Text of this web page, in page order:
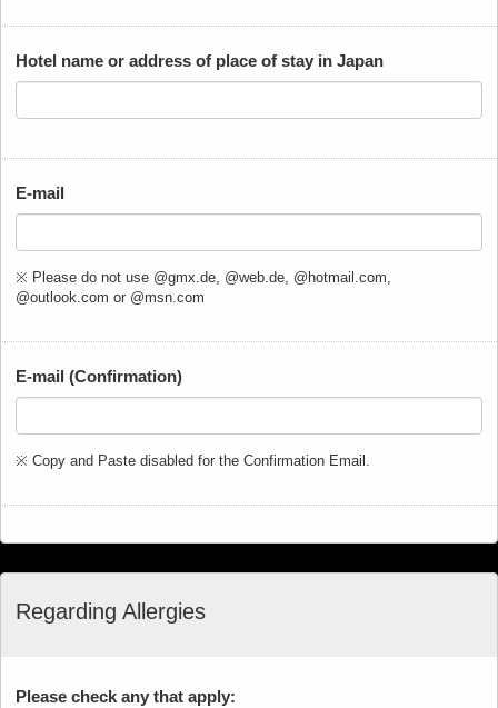
Hotel name or address of place of stay in Japan
E-mail
※ Please do not use @gmx.de, @web.de, @hotmail.com,
@outlook.com or @msn.com
E-mail (Confirmation)
※ Copy and Paste disabled for the Confirmation Email.
Regarding Allergies
Please check any that apply: